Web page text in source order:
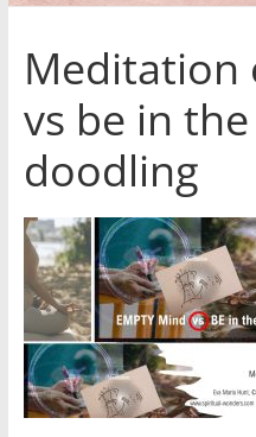
Healing
&
for
Women
Meditation
vs be in
doodling